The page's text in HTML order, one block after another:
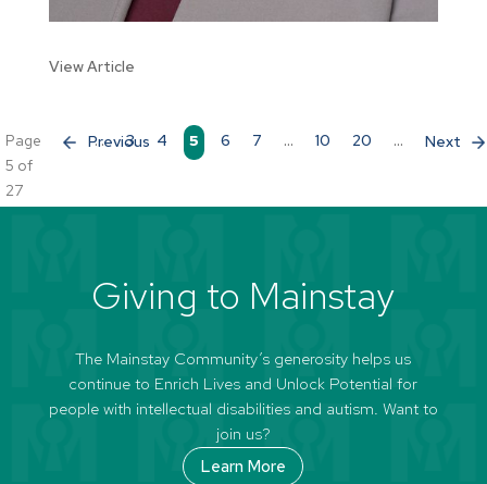
View Article
Page
5 of
27
« ... 3 4 5 6 7 ... 10 20 ... »
Giving to Mainstay
The Mainstay Community’s generosity helps us
continue to Enrich Lives and Unlock Potential for
people with intellectual disabilities and autism. Want to
join us?
Learn More